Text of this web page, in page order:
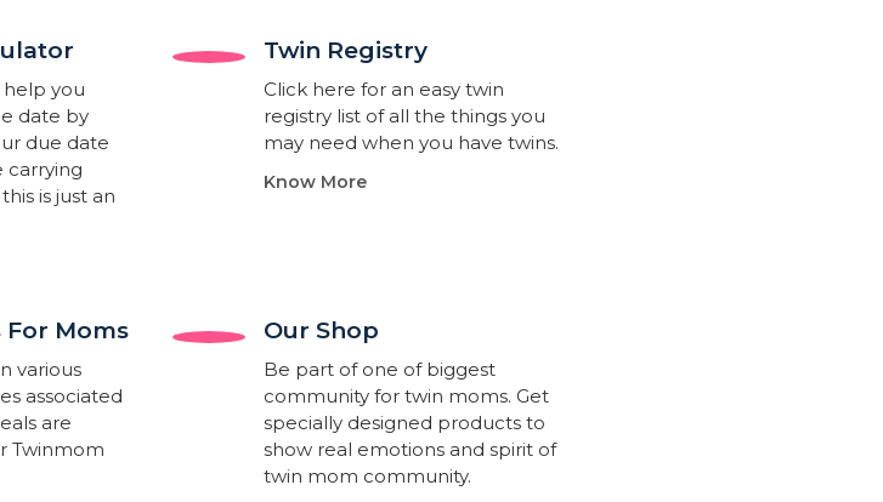
help you
date by
due date
carrying
is just an
Twin Registry
Click here for an easy twin
registry list of all the things you
may need when you have twins.
Know More
Moms
various
associated
are
Twinmom
Our Shop
Be part of one of biggest
community for twin moms. Get
specially designed products to
show real emotions and spirit of
twin mom community.